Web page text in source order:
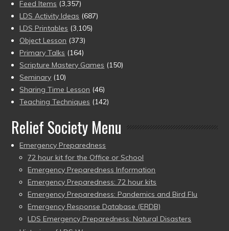
Feed Items (3,357)
LDS Activity Ideas (687)
LDS Printables (3,105)
Object Lesson (373)
Primary Talks (164)
Scripture Mastery Games (150)
Seminary (10)
Sharing Time Lesson (46)
Teaching Techniques (142)
Relief Society Menu
Emergency Preparedness
72 hour kit for the Office or School
Emergency Preparedness Information
Emergency Preparedness: 72 hour kits
Emergency Preparedness: Pandemics and Bird Flu
Emergency Response Database (ERDB)
LDS Emergency Preparedness: Natural Disasters